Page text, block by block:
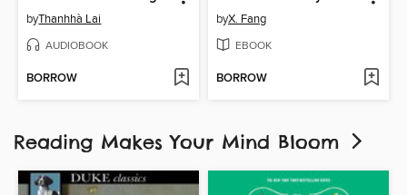
byThanhhà Lai
AUDIOBOOK
BORROW
byX. Fang
EBOOK
BORROW
Reading Makes Your Mind Bloom